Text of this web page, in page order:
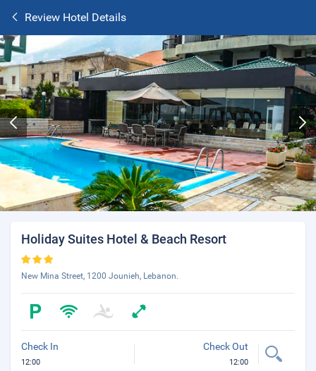
Review Hotel Details
Holiday Suites Hotel & Beach Resort
New Mina Street, 1200 Jounieh, Lebanon.
Check In
12:00
Check Out
12:00